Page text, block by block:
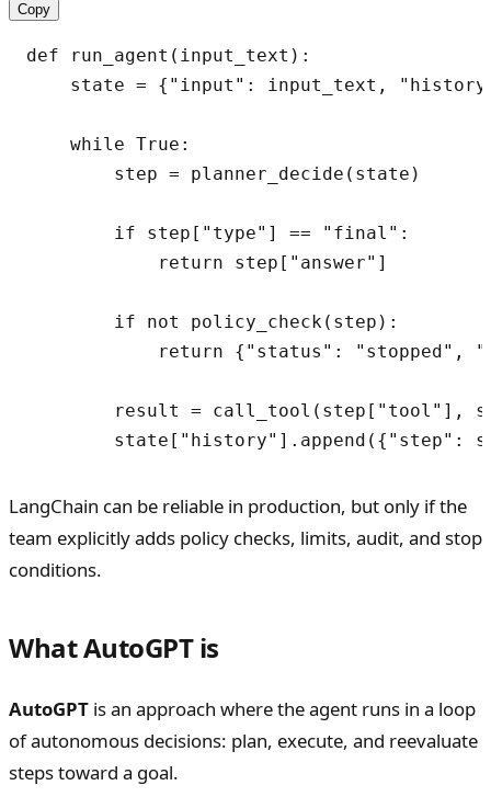
Copy
def run_agent(input_text):
state = {"input": input_text,
    while True:
        step = planner_decide(state)
        if step["type"] == "final":
            return step["answer"]
        if not policy_check(step):
return {"status": "stopped",
result = call_tool(step["tool"],
LangChain can be reliable in production, but only if the
team explicitly adds policy checks, limits, audit, and stop
conditions.
What AutoGPT is
AutoGPT is an approach where the agent runs in a loop
of autonomous decisions: plan, execute, and reevaluate
steps toward a goal.